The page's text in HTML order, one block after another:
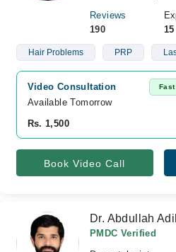
Reviews
190
Hair Problems PRP
Video Consultation
Available Tomorrow
Rs. 1,500
Book Video Call
Dr. Abdullah Adil
PMDC Verified